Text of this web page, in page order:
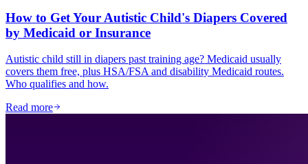
How to Get Your Autistic Child's Diapers Covered
by Medicaid or Insurance
Autistic child still in diapers past training age? Medicaid usually
covers them free, plus HSA/FSA and disability Medicaid routes.
Who qualifies and how.
Read more